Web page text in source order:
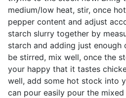
medium/low heat, stir, once
pepper content and adjust
starch slurry together by
starch and adding just
be stirred, mix well, once the
your happy that it tastes
well, add some hot stock into
can pour easily pour the